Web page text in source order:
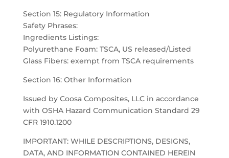
Section 15: Regulatory Information
Safety Phrases:
Ingredients Listings:
Polyurethane Foam: TSCA, US released/Listed
Glass Fibers: exempt from TSCA requirements
Section 16: Other Information
Issued by Coosa Composites, LLC in accordance
with OSHA Hazard Communication Standard 29
CFR 1910.1200
IMPORTANT: WHILE DESCRIPTIONS, DESIGNS,
DATA, AND INFORMATION CONTAINED HEREIN